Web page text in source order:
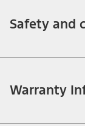
Safety and
Warranty